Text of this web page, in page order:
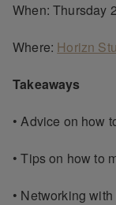
When: Thursday
Where: Horizn
Takeaways
• Advice on how
• Tips on how to
• Networking